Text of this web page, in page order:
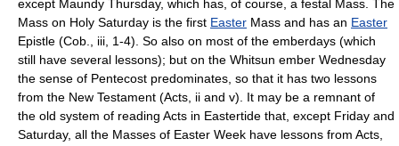
except Maundy Thursday, which has, of course, a festal Mass. The
Mass on Holy Saturday is the first Easter Mass and has an Easter
Epistle (Cob., iii, 1-4). So also on most of the emberdays (which
still have several lessons); but on the Whitsun ember Wednesday
the sense of Pentecost predominates, so that it has two lessons
from the New Testament (Acts, ii and v). It may be a remnant of
the old system of reading Acts in Eastertide that, except Friday and
Saturday, all the Masses of Easter Week have lessons from Acts,